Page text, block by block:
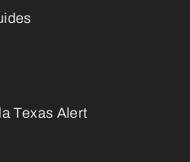
Texas Alert